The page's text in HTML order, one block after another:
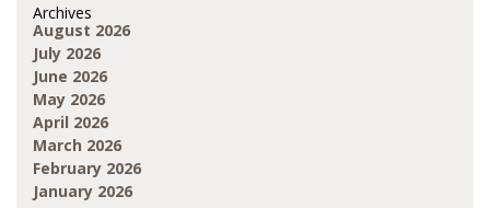
Archives
August 2026
July 2026
June 2026
May 2026
April 2026
March 2026
February 2026
January 2026